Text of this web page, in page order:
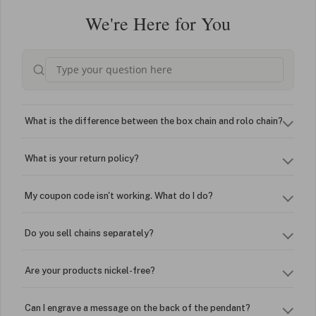
We're Here for You
What is the difference between the box chain and rolo chain?
What is your return policy?
My coupon code isn't working. What do I do?
Do you sell chains separately?
Are your products nickel-free?
Can I engrave a message on the back of the pendant?